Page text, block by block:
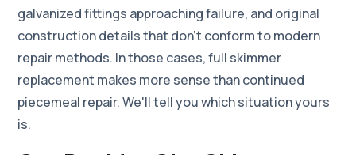
galvanized fittings approaching failure, and original
construction details that don't conform to modern
repair methods. In those cases, full skimmer
replacement makes more sense than continued
piecemeal repair. We'll tell you which situation yours
is.